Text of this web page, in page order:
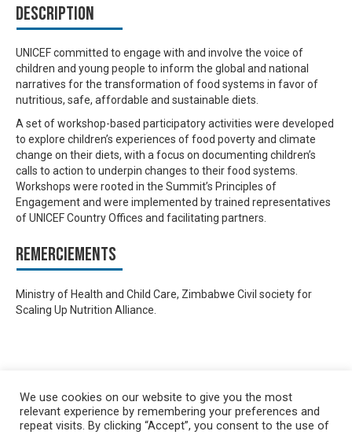
Description
UNICEF committed to engage with and involve the voice of
children and young people to inform the global and national
narratives for the transformation of food systems in favor of
nutritious, safe, affordable and sustainable diets.
A set of workshop-based participatory activities were developed
to explore children’s experiences of food poverty and climate
change on their diets, with a focus on documenting children’s
calls to action to underpin changes to their food systems.
Workshops were rooted in the Summit’s Principles of
Engagement and were implemented by trained representatives
of UNICEF Country Offices and facilitating partners.
Remerciements
Ministry of Health and Child Care, Zimbabwe Civil society for
Scaling Up Nutrition Alliance.
We use cookies on our website to give you the most
relevant experience by remembering your preferences and
repeat visits. By clicking “Accept”, you consent to the use of